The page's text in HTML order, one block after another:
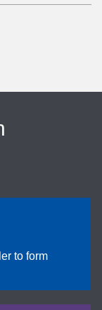
to form